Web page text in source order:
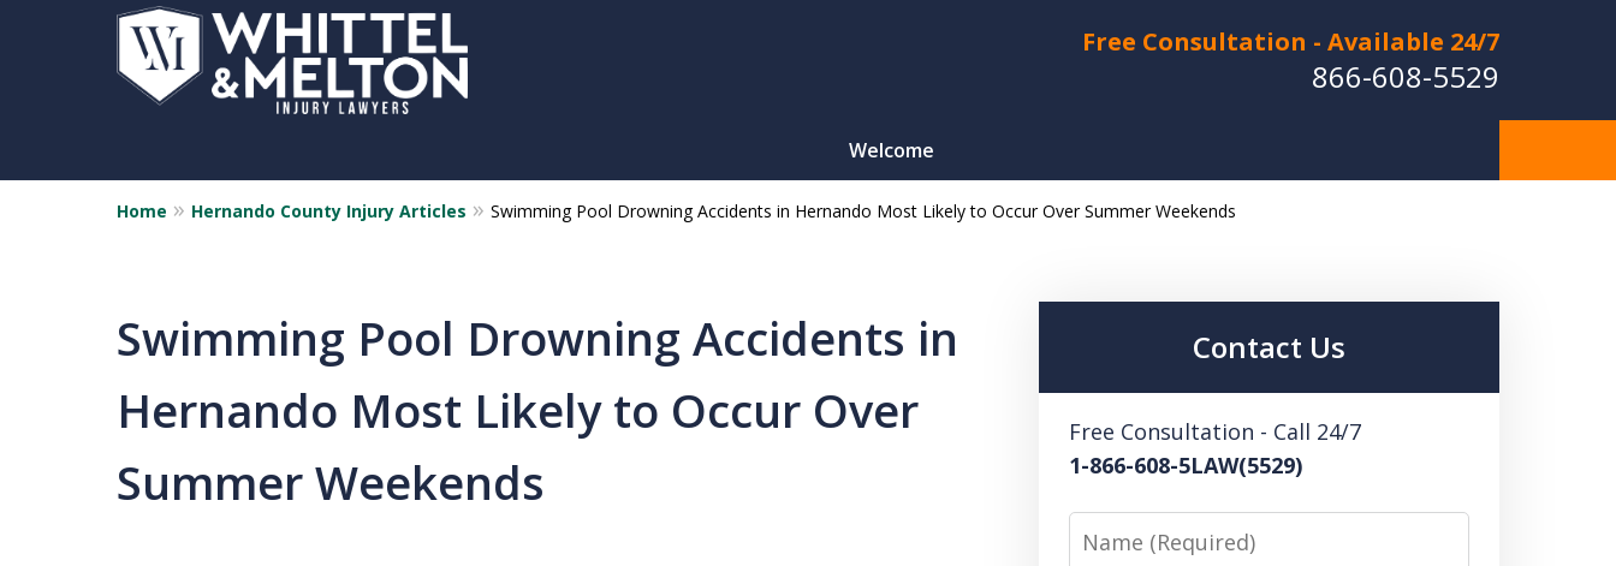
Free Consultation - Available 24/7
866-608-5529
Welcome
Home Hernando County Injury Articles Swimming Pool Drowning Accidents in Hernando Most Likely to Occur Over Summer Weekends
Swimming Pool Drowning Accidents in
Hernando Most Likely to Occur Over
Summer Weekends
Contact Us
Free Consultation - Call 24/7
1-866-608-5LAW(5529)
Name